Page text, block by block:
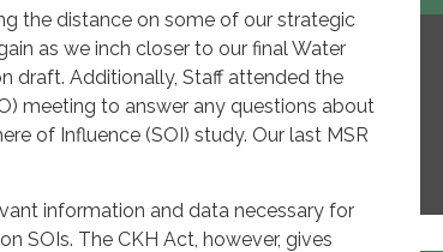
the distance on some of our strategic
as we inch closer to our final Water
draft. Additionally, Staff attended the
meeting to answer any questions about
of Influence (SOI) study. Our last MSR
information and data necessary for
SOIs. The CKH Act, however, gives